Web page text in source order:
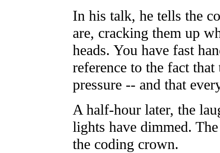
In his talk, he tells the
are, cracking them up
heads. You have fast
reference to the fact
pressure -- and that
A half-hour later, the
lights have dimmed.
the coding crown.